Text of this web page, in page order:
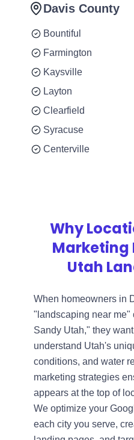
Davis County
Bountiful
Farmington
Kaysville
Layton
Clearfield
Syracuse
Centerville
Why
Marketing
Utah
When homeowners in
"landscaping near me"
Sandy Utah," they
understand Utah's
conditions, and water
marketing strategies
appears at the top of
We optimize your
each city you serve,